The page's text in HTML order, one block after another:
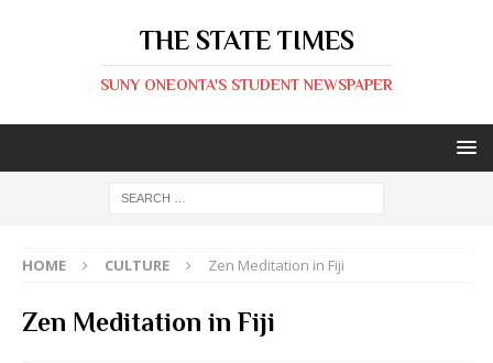
THE STATE TIMES
SUNY ONEONTA'S STUDENT NEWSPAPER
HOME CULTURE Zen Meditation in Fiji
Zen Meditation in Fiji